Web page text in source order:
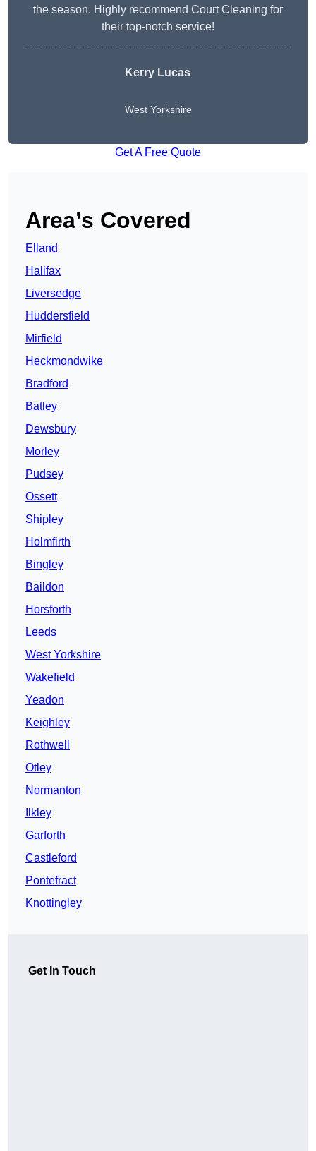
the season. Highly recommend Court Cleaning for
their top-notch service!
Kerry Lucas
West Yorkshire
Get A Free Quote
Area’s Covered
Elland
Halifax
Liversedge
Huddersfield
Mirfield
Heckmondwike
Bradford
Batley
Dewsbury
Morley
Pudsey
Ossett
Shipley
Holmfirth
Bingley
Baildon
Horsforth
Leeds
West Yorkshire
Wakefield
Yeadon
Keighley
Rothwell
Otley
Normanton
Ilkley
Garforth
Castleford
Pontefract
Knottingley
Get In Touch